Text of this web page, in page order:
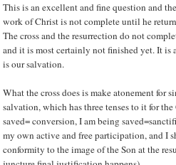
This is an excellent and fine question and
work of Christ is not complete until he
The cross and the resurrection do not
and it is most certainly not finished yet. It is
is our salvation.
What the cross does is make atonement for
salvation, which has three tenses to it for
saved= conversion, I am being
my own active and free participation, and I
conformity to the image of the Son at the